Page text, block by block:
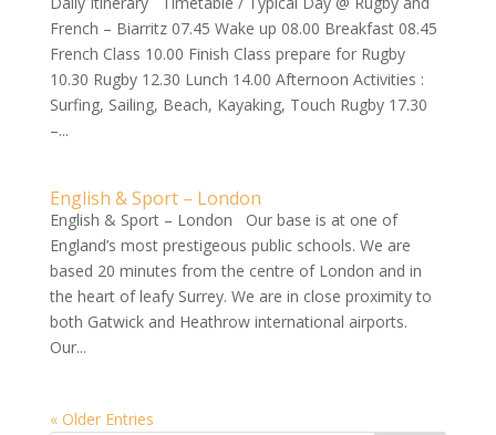
French – Biarritz 07.45 Wake up 08.00 Breakfast 08.45
French Class 10.00 Finish Class prepare for Rugby
10.30 Rugby 12.30 Lunch 14.00 Afternoon Activities :
Surfing, Sailing, Beach, Kayaking, Touch Rugby 17.30
–...
English & Sport – London
English & Sport – London Our base is at one of
England’s most prestigeous public schools. We are
based 20 minutes from the centre of London and in
the heart of leafy Surrey. We are in close proximity to
both Gatwick and Heathrow international airports.
Our...
« Older Entries